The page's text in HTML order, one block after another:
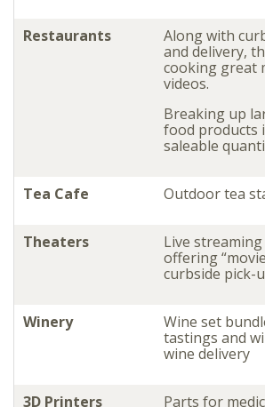
Restaurants
Along with
and delivery,
cooking great
videos.
Breaking up
food products
saleable
Tea Cafe Outdoor tea
Theaters
Live
offering
curbside pick-
Winery
Wine set
tastings and
wine delivery
3D Printers Parts for